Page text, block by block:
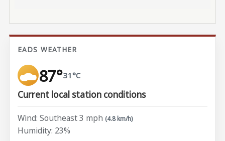
EADS WEATHER
87°31°C
Current local station conditions
Wind: Southeast 3 mph (4.8 km/h)
Humidity: 23%